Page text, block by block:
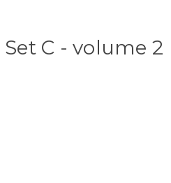
C - volume 2